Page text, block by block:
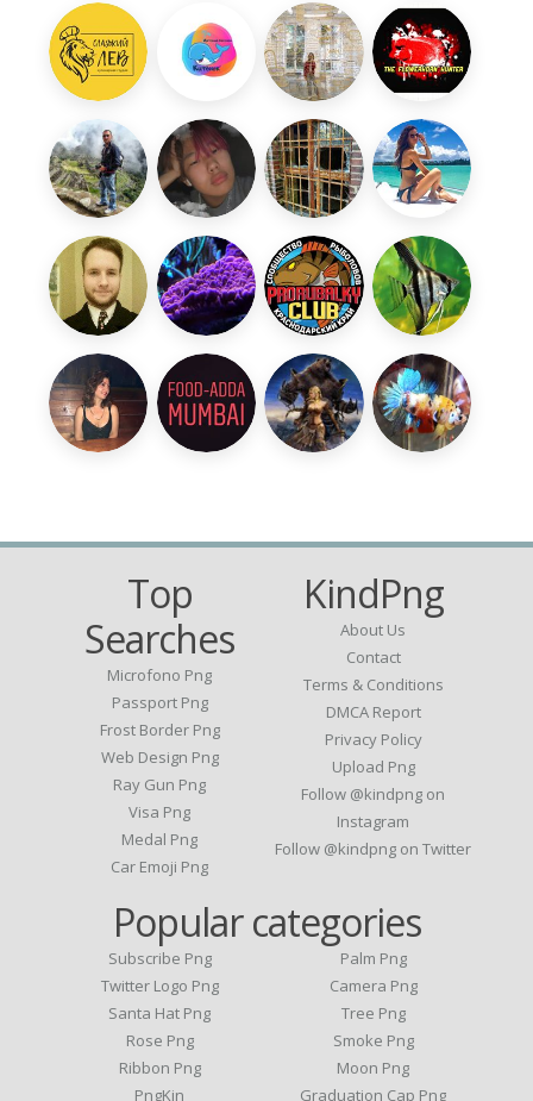
Top
Searches
Microfono Png
Passport Png
Frost Border Png
Web Design Png
Ray Gun Png
Visa Png
Medal Png
Car Emoji Png
KindPng
About Us
Contact
Terms & Conditions
DMCA Report
Privacy Policy
Upload Png
Follow @kindpng on
Instagram
Follow @kindpng on Twitter
Popular categories
Subscribe Png
Twitter Logo Png
Santa Hat Png
Rose Png
Ribbon Png
PngKin
Palm Png
Camera Png
Tree Png
Smoke Png
Moon Png
Graduation Cap Png